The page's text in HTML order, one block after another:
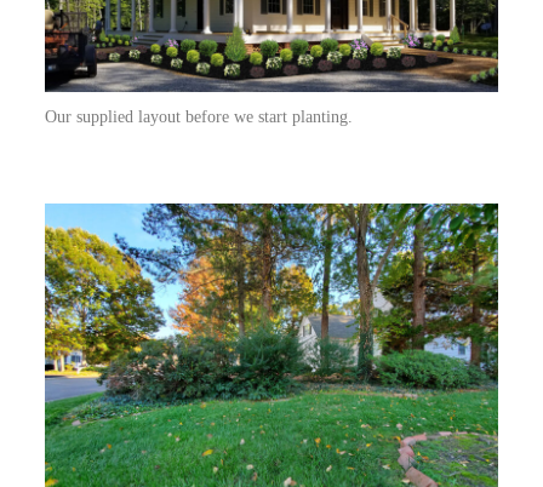
Our supplied layout before we start planting.